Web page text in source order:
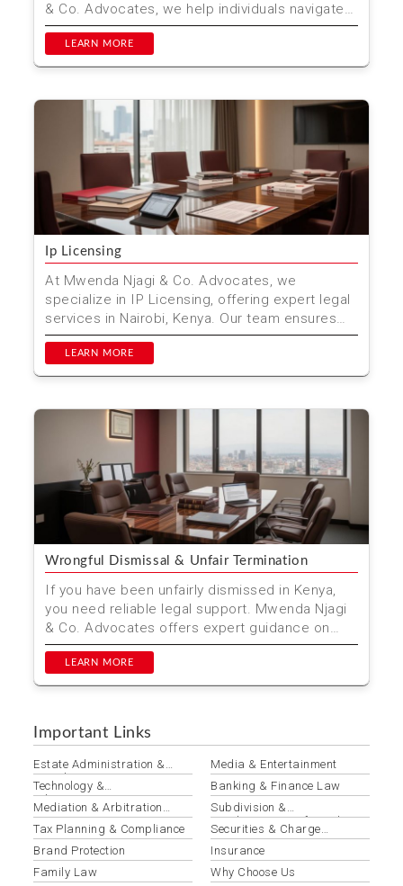
& Co. Advocates, we help individuals navigate
these cha...
LEARN MORE
Ip Licensing
At Mwenda Njagi & Co. Advocates, we
specialize in IP Licensing, offering expert legal
services in Nairobi, Kenya. Our team ensures
that your intel...
LEARN MORE
Wrongful Dismissal & Unfair Termination
If you have been unfairly dismissed in Kenya,
you need reliable legal support. Mwenda Njagi
& Co. Advocates offers expert guidance on
Wrongful Dis...
LEARN MORE
Important Links
Estate Administration &
Distribution
Technology &
Telecommunications Law
Mediation & Arbitration
Services
Tax Planning & Compliance
Brand Protection
Family Law
Media & Entertainment
Banking & Finance Law
Subdivision &
Amalgamation Of Land
Securities & Charge
Registration
Insurance
Why Choose Us